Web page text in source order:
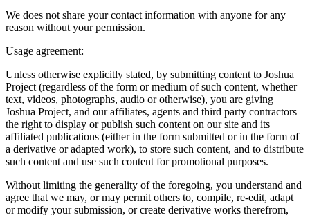
We does not share your contact information with anyone for any
reason without your permission.
Usage agreement:
Unless otherwise explicitly stated, by submitting content to Joshua
Project (regardless of the form or medium of such content, whether
text, videos, photographs, audio or otherwise), you are giving
Joshua Project, and our affiliates, agents and third party contractors
the right to display or publish such content on our site and its
affiliated publications (either in the form submitted or in the form of
a derivative or adapted work), to store such content, and to distribute
such content and use such content for promotional purposes.
Without limiting the generality of the foregoing, you understand and
agree that we may, or may permit others to, compile, re-edit, adapt
or modify your submission, or create derivative works therefrom,